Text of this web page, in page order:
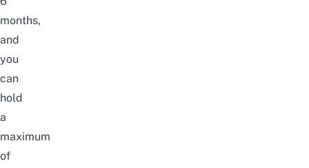
months,
and
you
can
hold
a
maximum
of